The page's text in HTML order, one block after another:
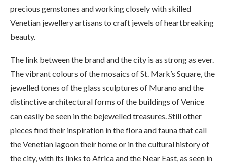
precious gemstones and working closely with skilled
Venetian jewellery artisans to craft jewels of heartbreaking
beauty.
The link between the brand and the city is as strong as ever.
The vibrant colours of the mosaics of St. Mark’s Square, the
jewelled tones of the glass sculptures of Murano and the
distinctive architectural forms of the buildings of Venice
can easily be seen in the bejewelled treasures. Still other
pieces find their inspiration in the flora and fauna that call
the Venetian lagoon their home or in the cultural history of
the city, with its links to Africa and the Near East, as seen in